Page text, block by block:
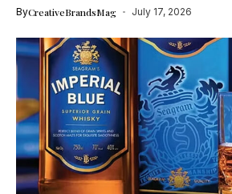
ByCreativeBrandsMag July 17, 2026